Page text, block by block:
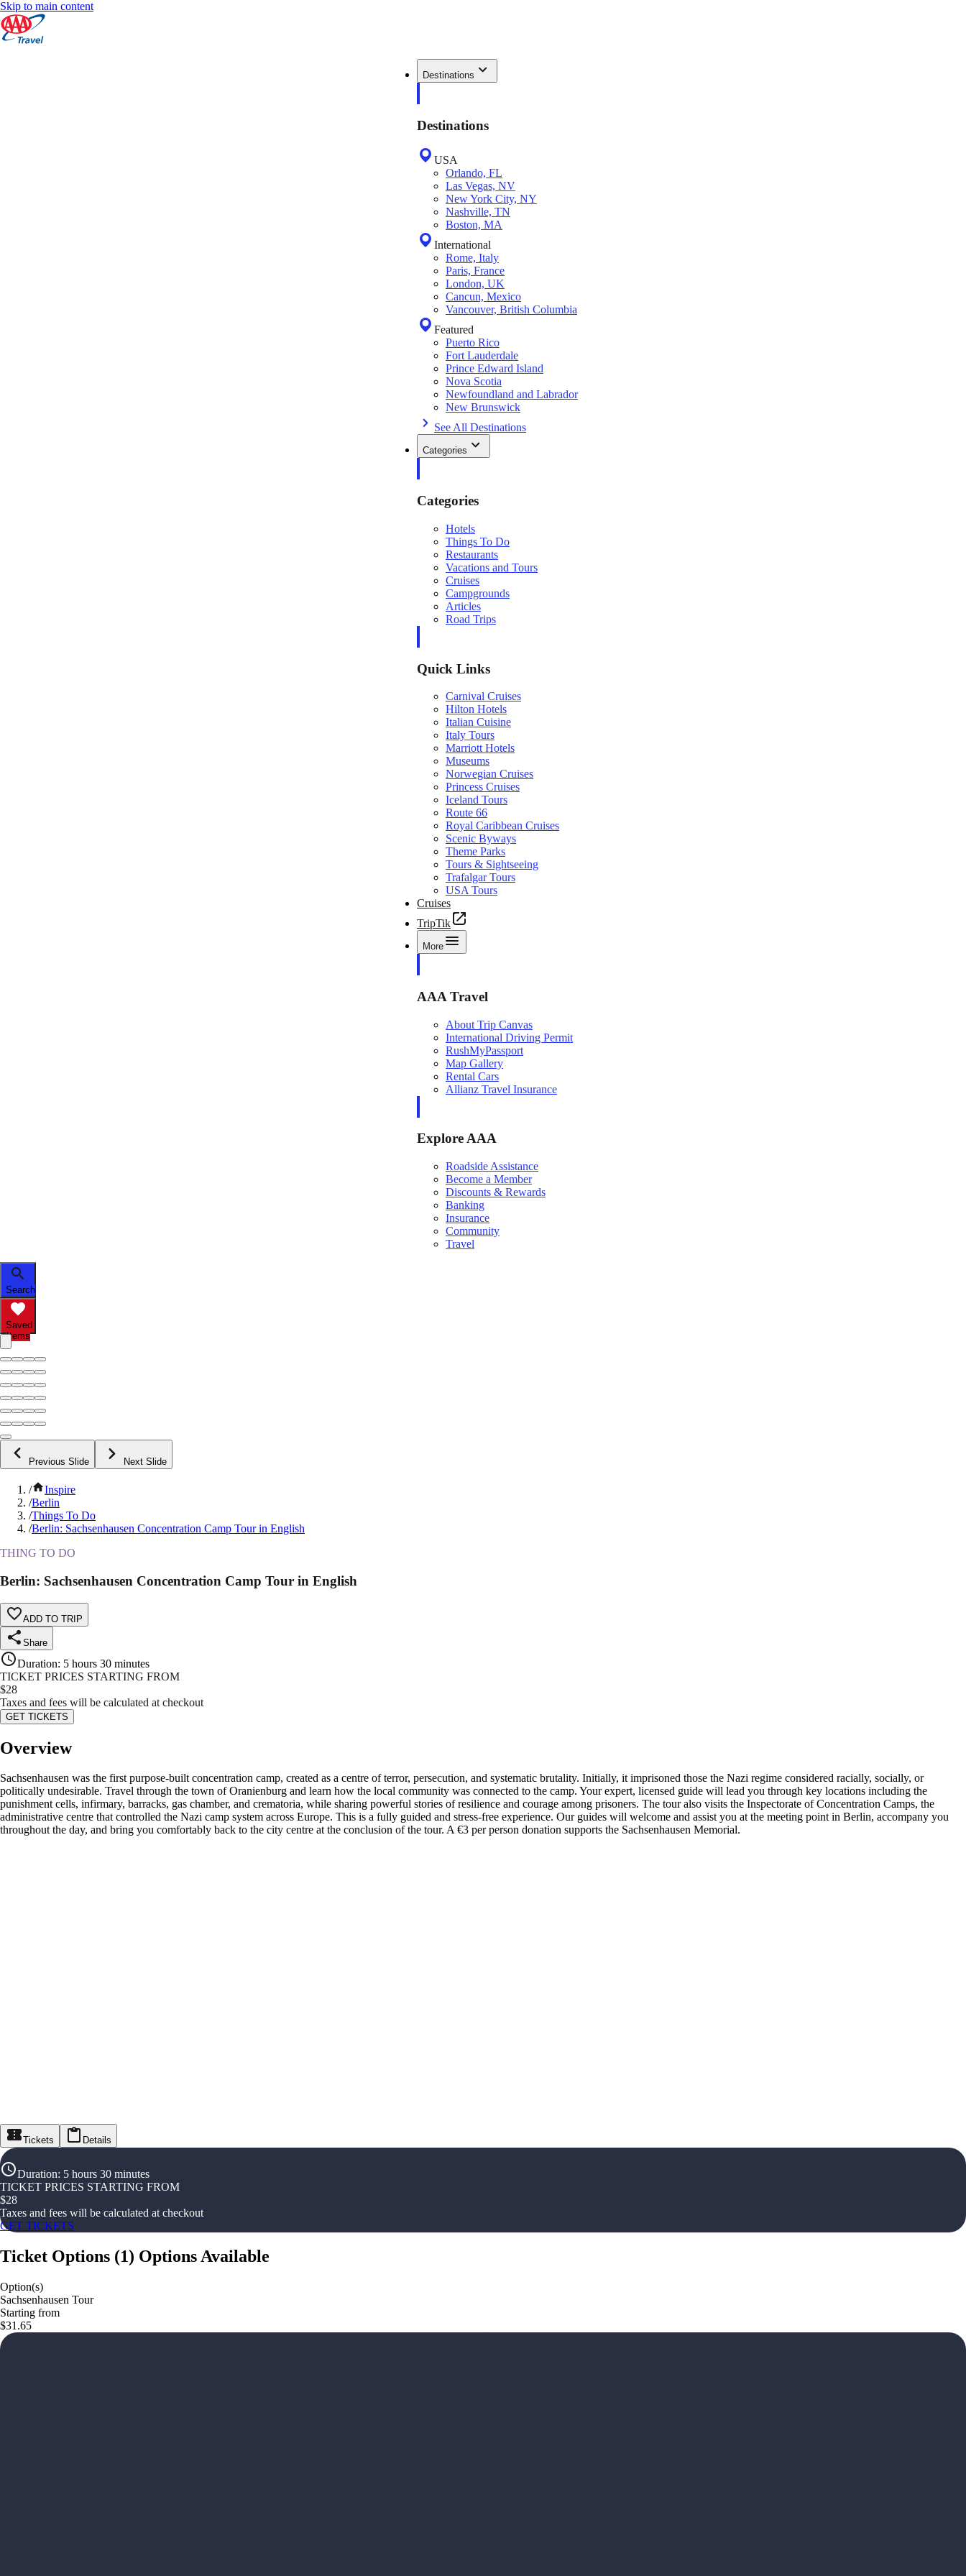
Skip to main content
Destinations
Destinations
USA
Orlando, FL
Las Vegas, NV
New York City, NY
Nashville, TN
Boston, MA
International
Rome, Italy
Paris, France
London, UK
Cancun, Mexico
Vancouver, British Columbia
Featured
Puerto Rico
Fort Lauderdale
Prince Edward Island
Nova Scotia
Newfoundland and Labrador
New Brunswick
See All Destinations
Categories
Categories
Hotels
Things To Do
Restaurants
Vacations and Tours
Cruises
Campgrounds
Articles
Road Trips
Quick Links
Carnival Cruises
Hilton Hotels
Italian Cuisine
Italy Tours
Marriott Hotels
Museums
Norwegian Cruises
Princess Cruises
Iceland Tours
Route 66
Royal Caribbean Cruises
Scenic Byways
Theme Parks
Tours & Sightseeing
Trafalgar Tours
USA Tours
Cruises
TripTik
More
AAA Travel
About Trip Canvas
International Driving Permit
RushMyPassport
Map Gallery
Rental Cars
Allianz Travel Insurance
Explore AAA
Roadside Assistance
Become a Member
Discounts & Rewards
Banking
Insurance
Community
Travel
Search
Saved
Items
Previous Slide Next Slide
/
Inspire
/Berlin
/Things To Do
/Berlin: Sachsenhausen Concentration Camp Tour in English
THING TO DO
Berlin: Sachsenhausen Concentration Camp Tour in English
ADD TO TRIP
Share
Duration: 5 hours 30 minutes
TICKET PRICES STARTING FROM
$28
Taxes and fees will be calculated at checkout
GET TICKETS
Overview
Sachsenhausen was the first purpose-built concentration camp, created as a centre of terror, persecution, and systematic brutality. Initially, it imprisoned those the Nazi regime considered racially, socially, or
politically undesirable. Travel through the town of Oranienburg and learn how the local community was connected to the camp. Your expert, licensed guide will lead you through key locations including the
punishment cells, infirmary, barracks, gas chamber, and crematoria, while sharing powerful stories of resilience and courage among prisoners. The tour also visits the Inspectorate of Concentration Camps, the
administrative centre that controlled the Nazi camp system across Europe. This is a fully guided and stress-free experience. Our guides will welcome and assist you at the meeting point in Berlin, accompany you
throughout the day, and bring you comfortably back to the city centre at the conclusion of the tour. A €3 per person donation supports the Sachsenhausen Memorial.
Tickets Details
Duration: 5 hours 30 minutes
TICKET PRICES STARTING FROM
$28
Taxes and fees will be calculated at checkout
GET TICKETS
Ticket Options (1) Options Available
Option(s)
Sachsenhausen Tour
Starting from
$31.65